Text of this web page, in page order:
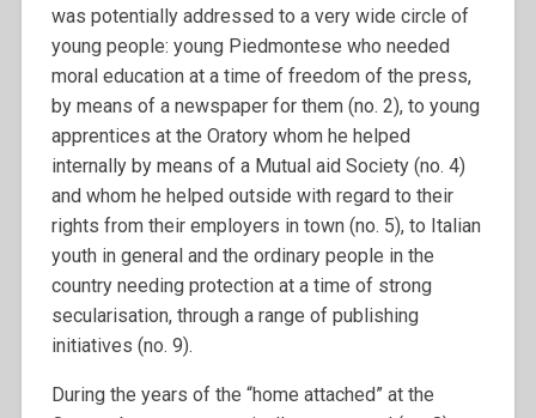
was potentially addressed to a very wide circle of
young people: young Piedmontese who needed
moral education at a time of freedom of the press,
by means of a newspaper for them (no. 2), to young
apprentices at the Oratory whom he helped
internally by means of a Mutual aid Society (no. 4)
and whom he helped outside with regard to their
rights from their employers in town (no. 5), to Italian
youth in general and the ordinary people in the
country needing protection at a time of strong
secularisation, through a range of publishing
initiatives (no. 9).
During the years of the “home attached” at the